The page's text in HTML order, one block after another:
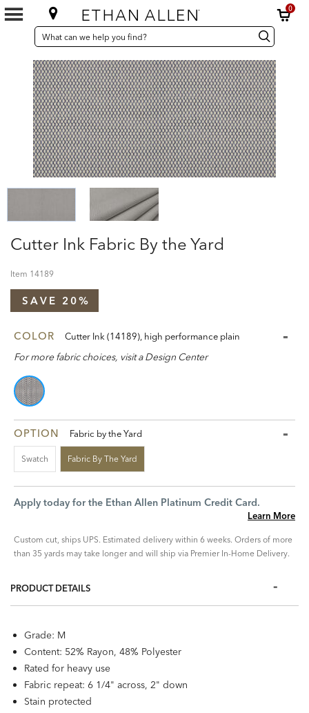
0
SEARCH
CATALOG
Search
Catalog Search
Cutter Ink Fabric By the Yard
Item 14189
SAVE 20%
COLOR Cutter Ink (14189), high performance plain
For more fabric choices, visit a Design Center
OPTION Fabric by the Yard
Swatch Fabric By The Yard
Apply today for the Ethan Allen Platinum Credit Card.
Learn More
Custom cut, ships UPS. Estimated delivery within 6 weeks. Orders of more
than 35 yards may take longer and will ship via Premier In-Home Delivery.
PRODUCT DETAILS
Grade: M
Content: 52% Rayon, 48% Polyester
Rated for heavy use
Fabric repeat: 6 1/4" across, 2" down
Stain protected